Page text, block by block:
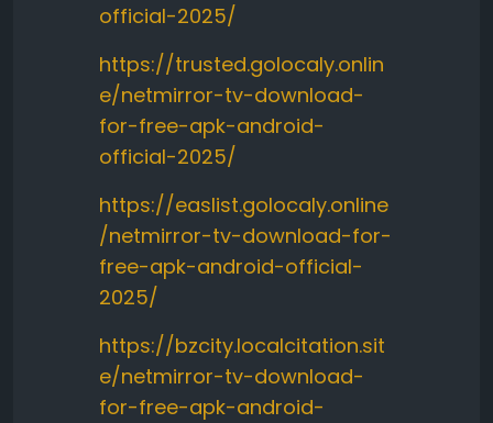
official-2025/
https://trusted.golocaly.onlin
e/netmirror-tv-download-
for-free-apk-android-
official-2025/
https://easlist.golocaly.online
/netmirror-tv-download-for-
free-apk-android-official-
2025/
https://bzcity.localcitation.sit
e/netmirror-tv-download-
for-free-apk-android-